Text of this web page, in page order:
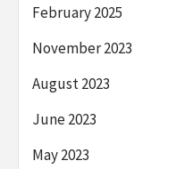
February 2025
November 2023
August 2023
June 2023
May 2023